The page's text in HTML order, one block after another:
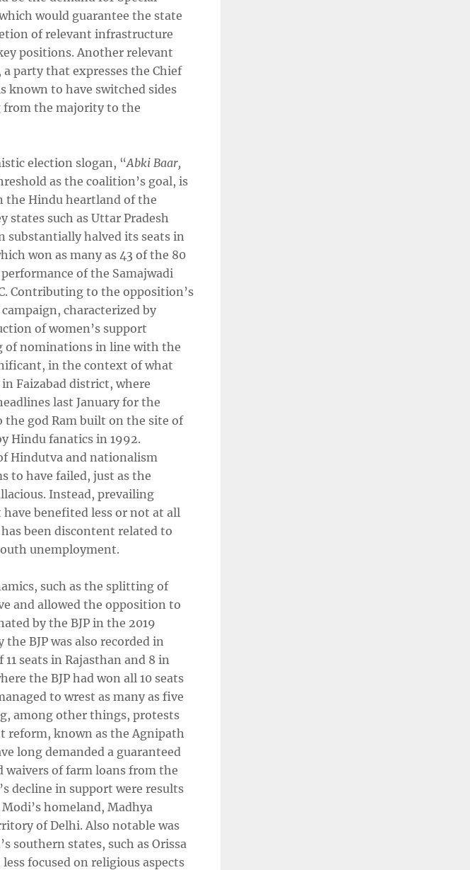
would guarantee the state
of relevant infrastructure
positions. Another relevant
party that expresses the Chief
known to have switched sides
from the majority to the
election slogan, “Abki Baar,
as the coalition’s goal, is
the Hindu heartland of the
states such as Uttar Pradesh
substantially halved its seats in
won as many as 43 of the 80
of the Samajwadi
Contributing to the opposition’s
characterized by
of women’s support
of nominations in line with the
in the context of what
in Faizabad district, where
last January for the
god Ram built on the site of
Hindu fanatics in 1992.
Hindutva and nationalism
to have failed, just as the
Instead, prevailing
benefited less or not at all
been discontent related to
unemployment.
such as the splitting of
and allowed the opposition to
by the BJP in the 2019
BJP was also recorded in
seats in Rajasthan and 8 in
the BJP had won all 10 seats
to wrest as many as five
among other things, protests
reform, known as the Agnipath
long demanded a guaranteed
of farm loans from the
decline in support were results
homeland, Madhya
of Delhi. Also notable was
southern states, such as Orissa
focused on religious aspects